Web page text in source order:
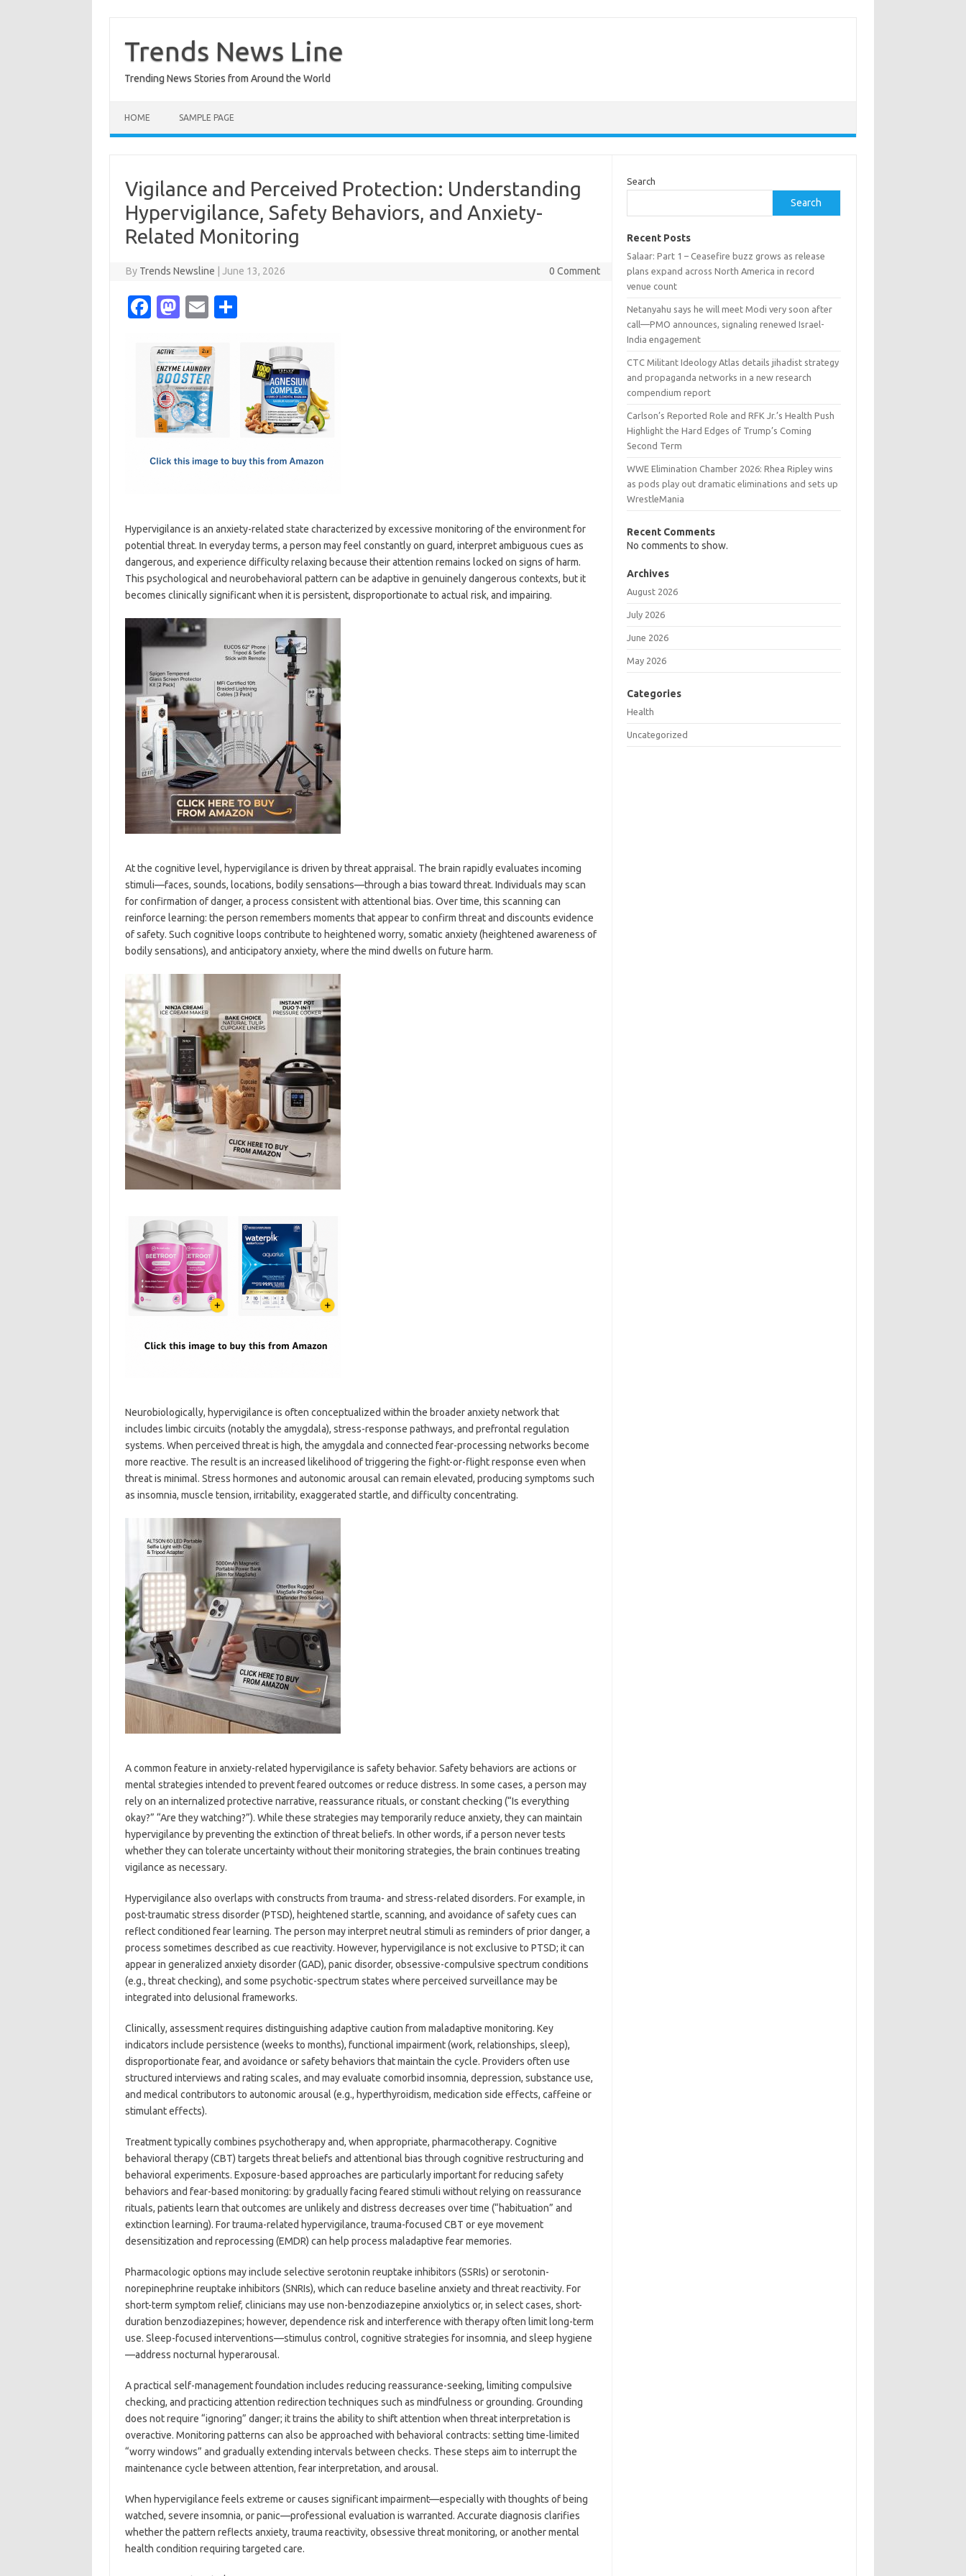
content
Trends News Line
Trending News Stories from Around the World
HOME SAMPLE PAGE
Vigilance and Perceived Protection: Understanding
Hypervigilance, Safety Behaviors, and Anxiety-
Related Monitoring
By Trends Newsline June 13, 2026 0 Comment
Fa
e
b
o
o
M
t
o
d
o
E
ail
Hypervigilance is an anxiety-related state characterized by excessive monitoring of the environment for
potential threat. In everyday terms, a person may feel constantly on guard, interpret ambiguous cues as
dangerous, and experience difficulty relaxing because their attention remains locked on signs of harm.
This psychological and neurobehavioral pattern can be adaptive in genuinely dangerous contexts, but it
becomes clinically significant when it is persistent, disproportionate to actual risk, and impairing.
At the cognitive level, hypervigilance is driven by threat appraisal. The brain rapidly evaluates incoming
stimuli—faces, sounds, locations, bodily sensations—through a bias toward threat. Individuals may scan
for confirmation of danger, a process consistent with attentional bias. Over time, this scanning can
reinforce learning: the person remembers moments that appear to confirm threat and discounts evidence
of safety. Such cognitive loops contribute to heightened worry, somatic anxiety (heightened awareness of
bodily sensations), and anticipatory anxiety, where the mind dwells on future harm.
Neurobiologically, hypervigilance is often conceptualized within the broader anxiety network that
includes limbic circuits (notably the amygdala), stress-response pathways, and prefrontal regulation
systems. When perceived threat is high, the amygdala and connected fear-processing networks become
more reactive. The result is an increased likelihood of triggering the fight-or-flight response even when
threat is minimal. Stress hormones and autonomic arousal can remain elevated, producing symptoms such
as insomnia, muscle tension, irritability, exaggerated startle, and difficulty concentrating.
A common feature in anxiety-related hypervigilance is safety behavior. Safety behaviors are actions or
mental strategies intended to prevent feared outcomes or reduce distress. In some cases, a person may
rely on an internalized protective narrative, reassurance rituals, or constant checking (“Is everything
okay?” “Are they watching?”). While these strategies may temporarily reduce anxiety, they can maintain
hypervigilance by preventing the extinction of threat beliefs. In other words, if a person never tests
whether they can tolerate uncertainty without their monitoring strategies, the brain continues treating
vigilance as necessary.
Hypervigilance also overlaps with constructs from trauma- and stress-related disorders. For example, in
post-traumatic stress disorder (PTSD), heightened startle, scanning, and avoidance of safety cues can
reflect conditioned fear learning. The person may interpret neutral stimuli as reminders of prior danger, a
process sometimes described as cue reactivity. However, hypervigilance is not exclusive to PTSD; it can
appear in generalized anxiety disorder (GAD), panic disorder, obsessive-compulsive spectrum conditions
(e.g., threat checking), and some psychotic-spectrum states where perceived surveillance may be
integrated into delusional frameworks.
Clinically, assessment requires distinguishing adaptive caution from maladaptive monitoring. Key
indicators include persistence (weeks to months), functional impairment (work, relationships, sleep),
disproportionate fear, and avoidance or safety behaviors that maintain the cycle. Providers often use
structured interviews and rating scales, and may evaluate comorbid insomnia, depression, substance use,
and medical contributors to autonomic arousal (e.g., hyperthyroidism, medication side effects, caffeine or
stimulant effects).
Treatment typically combines psychotherapy and, when appropriate, pharmacotherapy. Cognitive
behavioral therapy (CBT) targets threat beliefs and attentional bias through cognitive restructuring and
behavioral experiments. Exposure-based approaches are particularly important for reducing safety
behaviors and fear-based monitoring: by gradually facing feared stimuli without relying on reassurance
rituals, patients learn that outcomes are unlikely and distress decreases over time (“habituation” and
extinction learning). For trauma-related hypervigilance, trauma-focused CBT or eye movement
desensitization and reprocessing (EMDR) can help process maladaptive fear memories.
Pharmacologic options may include selective serotonin reuptake inhibitors (SSRIs) or serotonin-
norepinephrine reuptake inhibitors (SNRIs), which can reduce baseline anxiety and threat reactivity. For
short-term symptom relief, clinicians may use non-benzodiazepine anxiolytics or, in select cases, short-
duration benzodiazepines; however, dependence risk and interference with therapy often limit long-term
use. Sleep-focused interventions—stimulus control, cognitive strategies for insomnia, and sleep hygiene
—address nocturnal hyperarousal.
A practical self-management foundation includes reducing reassurance-seeking, limiting compulsive
checking, and practicing attention redirection techniques such as mindfulness or grounding. Grounding
does not require “ignoring” danger; it trains the ability to shift attention when threat interpretation is
overactive. Monitoring patterns can also be approached with behavioral contracts: setting time-limited
“worry windows” and gradually extending intervals between checks. These steps aim to interrupt the
maintenance cycle between attention, fear interpretation, and arousal.
When hypervigilance feels extreme or causes significant impairment—especially with thoughts of being
watched, severe insomnia, or panic—professional evaluation is warranted. Accurate diagnosis clarifies
whether the pattern reflects anxiety, trauma reactivity, obsessive threat monitoring, or another mental
health condition requiring targeted care.
Search
Search
Recent Posts
Salaar: Part 1 – Ceasefire buzz grows as release
plans expand across North America in record
venue count
Netanyahu says he will meet Modi very soon after
call—PMO announces, signaling renewed Israel-
India engagement
CTC Militant Ideology Atlas details jihadist strategy
and propaganda networks in a new research
compendium report
Carlson’s Reported Role and RFK Jr.’s Health Push
Highlight the Hard Edges of Trump’s Coming
Second Term
WWE Elimination Chamber 2026: Rhea Ripley wins
as pods play out dramatic eliminations and sets up
WrestleMania
Recent Comments
No comments to show.
Archives
August 2026
July 2026
June 2026
May 2026
Categories
Health
Uncategorized